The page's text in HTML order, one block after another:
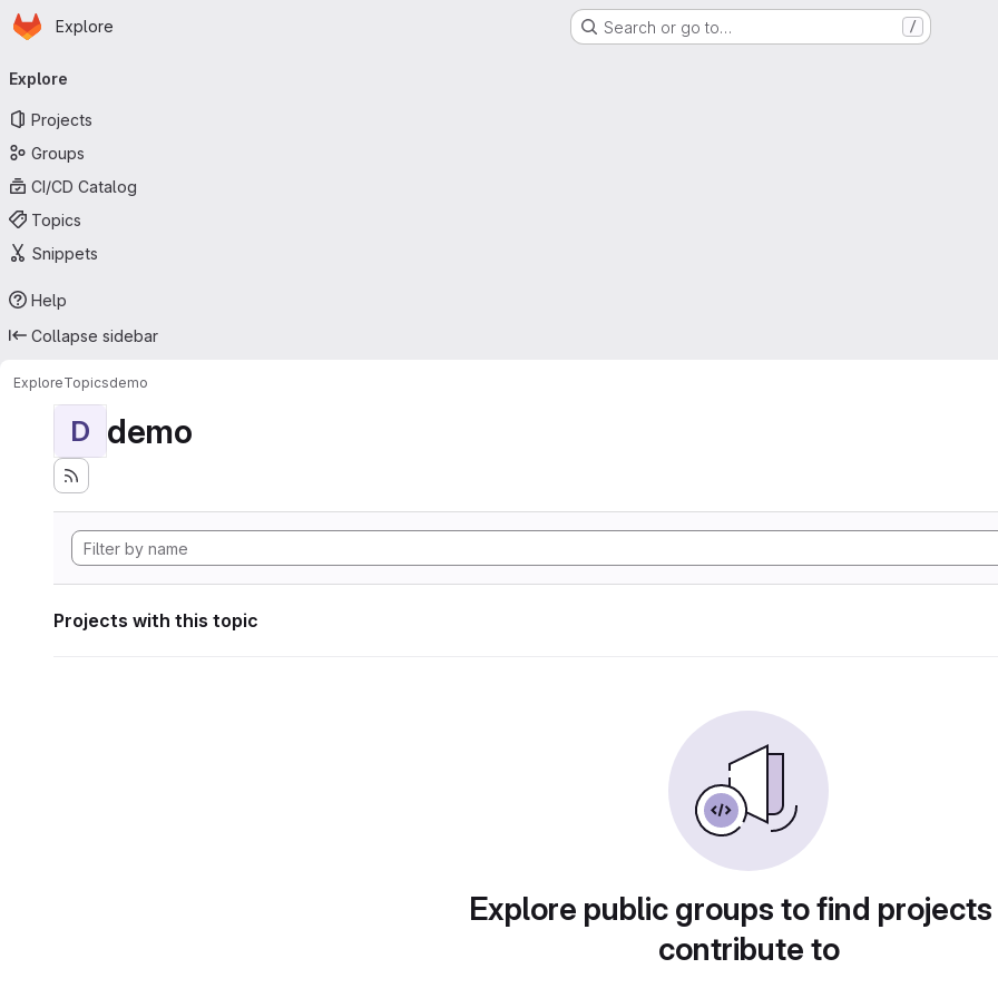
Skip to main content
Homepage
Explore Search or go to… /
navigation
Explore
Projects
Groups
CI/CD Catalog
Topics
Snippets
Help
Collapse sidebar
ExploreTopicsdemo
D demo
Projects with this topic
Explore public groups to find
contribute to